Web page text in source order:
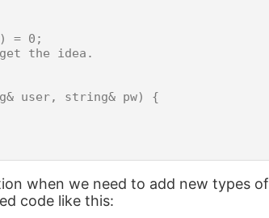
= 0;
the idea.
user, string& pw) {
when we need to add new types of
code like this: